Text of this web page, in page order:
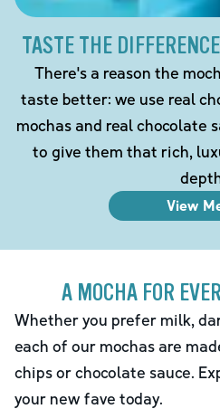
TASTE THE
There's a reason the
taste better: we use real
mochas and real chocolate
to give them that rich,
View
A MOCHA FOR
Whether you prefer milk,
each of our mochas are
chips or chocolate sauce.
your new fave today.